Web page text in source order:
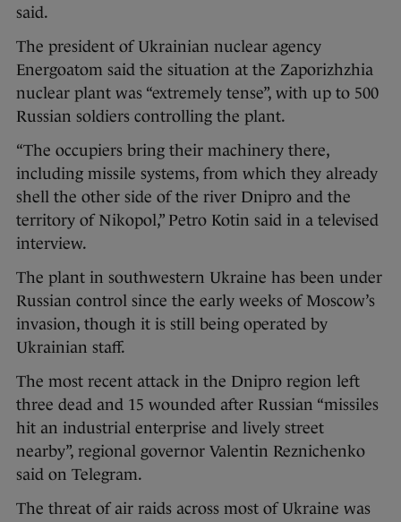
said.
The president of Ukrainian nuclear agency
Energoatom said the situation at the Zaporizhzhia
nuclear plant was “extremely tense”, with up to 500
Russian soldiers controlling the plant.
“The occupiers bring their machinery there,
including missile systems, from which they already
shell the other side of the river Dnipro and the
territory of Nikopol,” Petro Kotin said in a televised
interview.
The plant in southwestern Ukraine has been under
Russian control since the early weeks of Moscow’s
invasion, though it is still being operated by
Ukrainian staff.
The most recent attack in the Dnipro region left
three dead and 15 wounded after Russian “missiles
hit an industrial enterprise and lively street
nearby”, regional governor Valentin Reznichenko
said on Telegram.
The threat of air raids across most of Ukraine was